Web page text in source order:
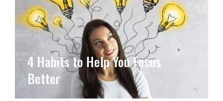
4 Habits to Help You Focus
Better